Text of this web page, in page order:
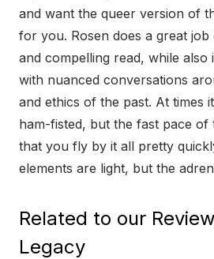
and want the queer version of
for you. Rosen does a great
and compelling read, while also
with nuanced conversations
and ethics of the past. At times
ham-fisted, but the fast pace of
that you fly by it all pretty
elements are light, but the
Related to our
Legacy